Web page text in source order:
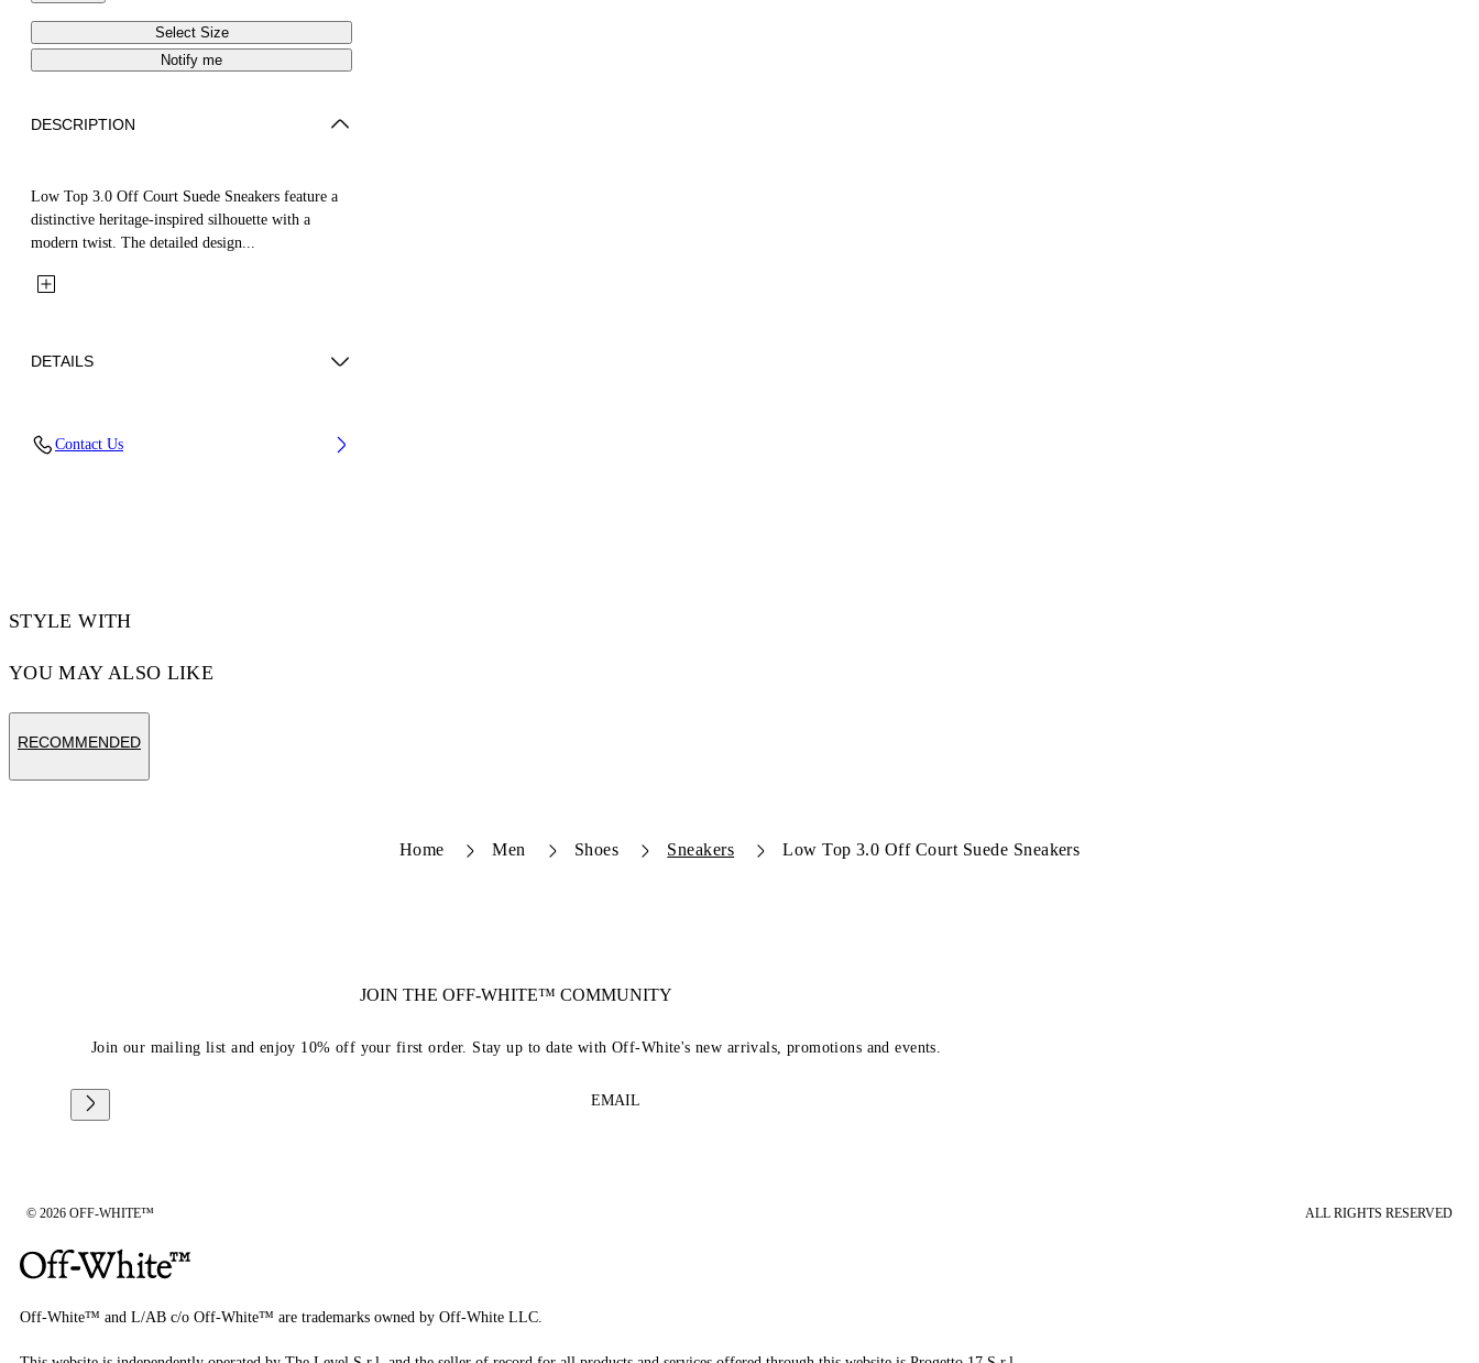
Select Size
Notify me
DESCRIPTION
Low Top 3.0 Off Court Suede Sneakers feature a
distinctive heritage-inspired silhouette with a
modern twist. The detailed design...
DETAILS
Outsole: 100% Rubber, Lining: 60% Bovine
Contact Us
STYLE WITH
YOU MAY ALSO LIKE
RECOMMENDED
Home Men Shoes Sneakers Low Top 3.0 Off Court Suede Sneakers
JOIN THE OFF-WHITE™ COMMUNITY
Join our mailing list and enjoy 10% off your first order. Stay up to date with Off-White's new arrivals, promotions and events.
EMAIL
© 2026 OFF-WHITE™ ALL RIGHTS RESERVED
Off-White™ and L/AB c/o Off-White™ are trademarks owned by Off-White LLC.